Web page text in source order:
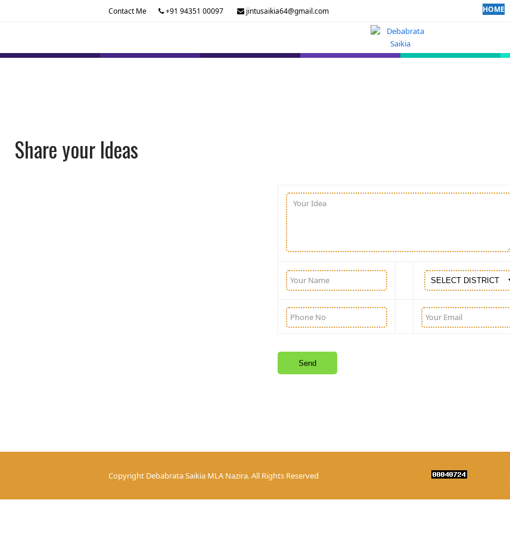
Contact Me +91 94351 00097 jintusaikia64@gmail.com HOME
Share your Ideas
Copyright Debabrata Saikia MLA Nazira.All Rights Reserved